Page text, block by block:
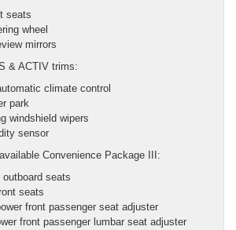
seats
wheel
mirrors
& ACTIV trims:
climate control
park
windshield wipers
sensor
Convenience Package III:
outboard seats
seats
front passenger seat adjuster
front passenger lumbar seat adjuster